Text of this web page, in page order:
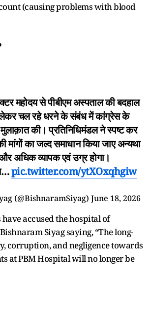
(causing problems with blood
महोदय से पीबीएम अस्पताल की बदहाल
चल रहे धरने के संबंध में कांग्रेस के
की। प्रतिनिधिमंडल ने स्पष्ट कर
मांगों का जल्द समाधान किया जाए अन्यथा
अधिक व्यापक एवं उग्र होगा।
pic.twitter.com/ytXOxqhgiw
(@BishnaramSiyag) June 18, 2026
have accused the hospital of
Siyag saying, “The long-
corruption, and negligence towards
at PBM Hospital will no longer be